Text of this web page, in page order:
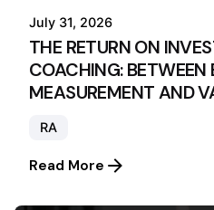
July 31, 2026
THE RETURN ON
COACHING:
MEASUREMENT AND
RA
Read More